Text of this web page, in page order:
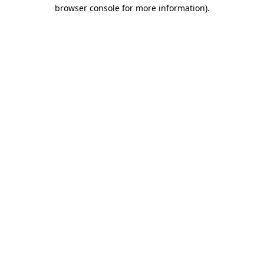
browser console for more information).